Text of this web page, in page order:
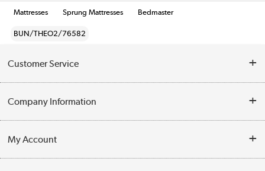
Mattresses Sprung Mattresses Bedmaster
BUN/THEO2/76582
Customer Service
Contact Us
Delivery
Company Information
Trade Enquiries
My Account